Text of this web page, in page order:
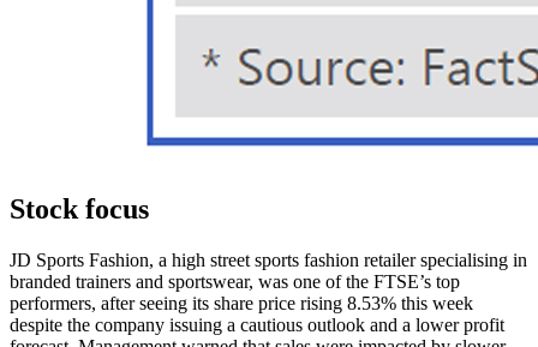
Stock focus
JD Sports Fashion, a high street sports fashion retailer specialising in
branded trainers and sportswear, was one of the FTSE’s top
performers, after seeing its share price rising 8.53% this week
despite the company issuing a cautious outlook and a lower profit